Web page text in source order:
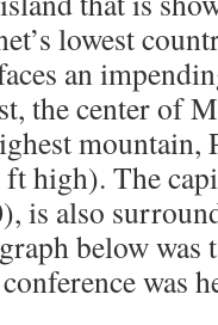
lowest
an
the center of
mountain,
high). The
is also
below
was